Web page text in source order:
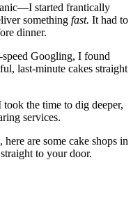
started frantically
something fast. It had to
dinner.
Googling, I found
last-minute cakes straight
the time to dig deeper,
services.
are some cake shops in
to your door.